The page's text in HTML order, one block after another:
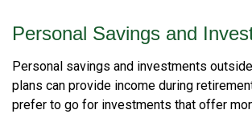
Personal Savings and
Personal savings and investments
plans can provide income during
prefer to go for investments that offer